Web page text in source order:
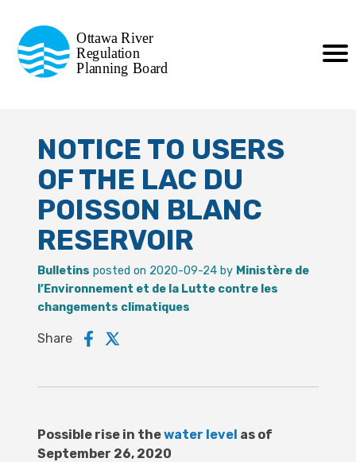
Regulation
Planning Board
de la régularisation
de la rivière des Outaouais
NOTICE TO USERS
OF THE LAC DU
POISSON BLANC
RESERVOIR
Bulletins posted on 2020-09-24 by Ministère de
l’Environnement et de la Lutte contre les
changements climatiques
Share
Possible rise in thewater level as of
September 26, 2020